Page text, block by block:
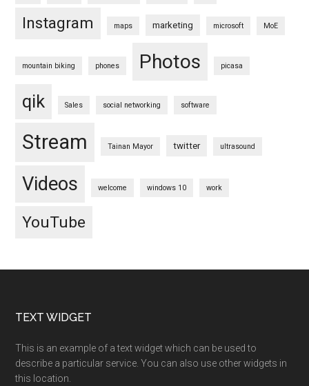
Instagram maps marketing microsoft MoE
mountain biking phones Photos picasa
qik Sales social networking software
Stream Tainan Mayor twitter ultrasound
Videos welcome windows 10 work
YouTube
Footer
TEXT WIDGET
This is an example of a text widget which can be used to
describe a particular service. You can also use other widgets in
this location.